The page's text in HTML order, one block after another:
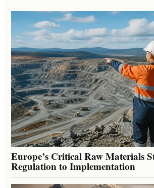
Europe’s Critical Raw Materials
Regulation to Implementation